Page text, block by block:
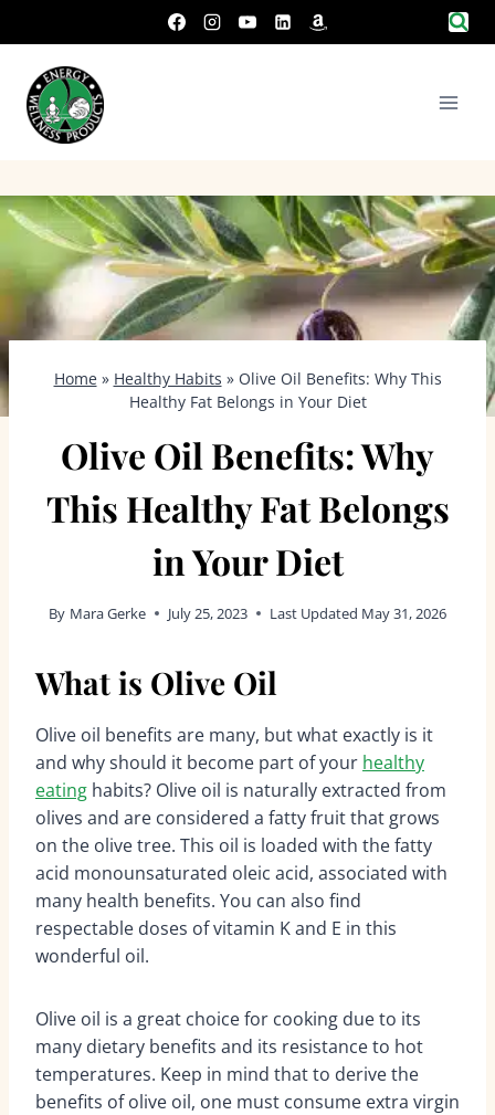
to
content
Home» Healthy Habits » Olive Oil Benefits: Why This
Healthy Fat Belongs in Your Diet
Olive Oil Benefits: Why
This Healthy Fat Belongs
in Your Diet
By Mara Gerke July 25, 2023 Last Updated May 31, 2026
What is Olive Oil
Olive oil benefits are many, but what exactly is it
and why should it become part of your healthy
eating habits? Olive oil is naturally extracted from
olives and are considered a fatty fruit that grows
on the olive tree. This oil is loaded with the fatty
acid monounsaturated oleic acid, associated with
many health benefits. You can also find
respectable doses of vitamin K and E in this
wonderful oil.
Olive oil is a great choice for cooking due to its
many dietary benefits and its resistance to hot
temperatures. Keep in mind that to derive the
benefits of olive oil, one must consume extra virgin